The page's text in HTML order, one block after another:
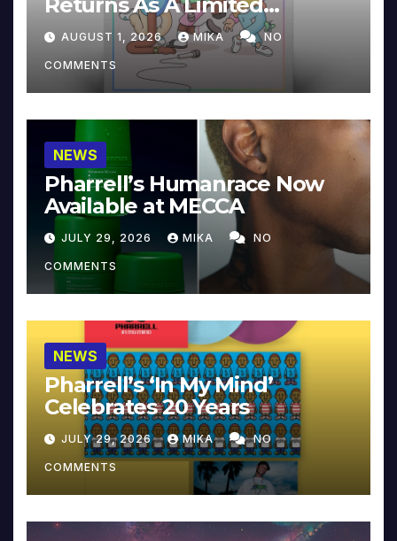
Returns As A Limited
Collector’s Edition
AUGUST 1, 2026 MIKA NO
COMMENTS
NEWS
Pharrell’s Humanrace Now
Available at MECCA
JULY 29, 2026 MIKA NO
COMMENTS
NEWS
Pharrell’s ‘In My Mind’
Celebrates 20 Years
JULY 29, 2026 MIKA NO
COMMENTS